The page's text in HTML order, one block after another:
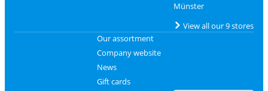
Münster
View all our 9 stores
Our assortment
Company website
News
Gift cards